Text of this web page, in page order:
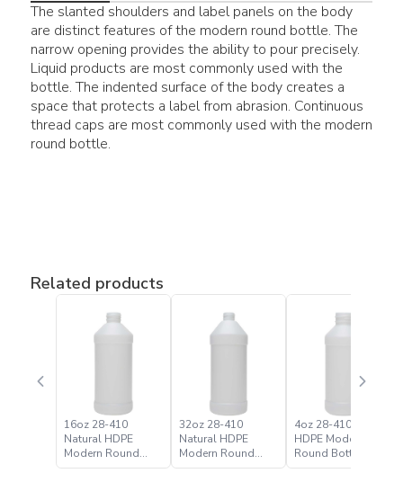
The slanted shoulders and label panels on the body
are distinct features of the modern round bottle. The
narrow opening provides the ability to pour precisely.
Liquid products are most commonly used with the
bottle. The indented surface of the body creates a
space that protects a label from abrasion. Continuous
thread caps are most commonly used with the modern
round bottle.
Related products
16oz 28-410
Natural HDPE
Modern Round
Bottle
32oz 28-410
Natural HDPE
Modern Round
Bottle
4oz 28-410 Natural
HDPE Modern
Round Bottle